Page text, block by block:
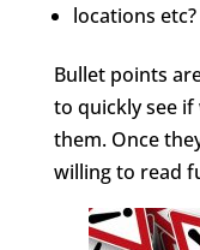
locations etc?
Bullet points
to quickly see
them. Once
willing to read